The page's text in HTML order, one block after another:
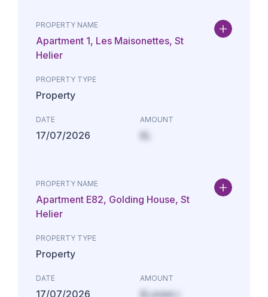
PROPERTY NAME
Apartment 1, Les Maisonettes, St
Helier
PROPERTY TYPE
Property
DATE
17/07/2026
AMOUNT
£L
PROPERTY NAME
Apartment E82, Golding House, St
Helier
PROPERTY TYPE
Property
DATE
17/07/2026
AMOUNT
£Lorem i